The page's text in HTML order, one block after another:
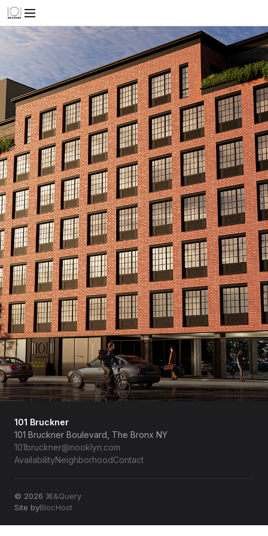
101 Bruckner
101 Bruckner Boulevard, The Bronx NY
101bruckner@nooklyn.com
AvailabilityNeighborhoodContact
© 2026 ⌘&Query
Site byBlocHost